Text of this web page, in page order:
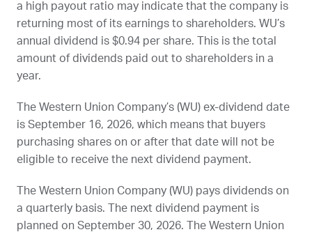
a high payout ratio may indicate that the company is
returning most of its earnings to shareholders. WU’s
annual dividend is $0.94 per share. This is the total
amount of dividends paid out to shareholders in a
year.
The Western Union Company’s (WU) ex-dividend date
is September 16, 2026, which means that buyers
purchasing shares on or after that date will not be
eligible to receive the next dividend payment.
The Western Union Company (WU) pays dividends on
a quarterly basis. The next dividend payment is
planned on September 30, 2026. The Western Union